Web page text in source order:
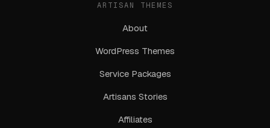
ARTISAN THEMES
About
WordPress Themes
Service Packages
Artisans Stories
Affiliates